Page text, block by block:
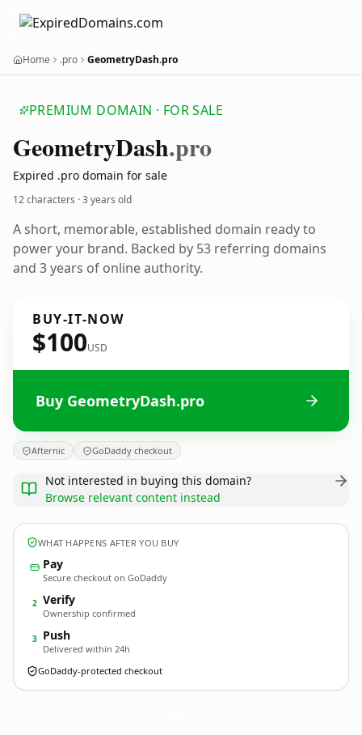
Home .pro GeometryDash.pro
PREMIUM DOMAIN · FOR SALE
GeometryDash.pro
Expired .pro domain for sale
12 characters ·3 years old
A short, memorable, established domain ready to
power your brand. Backed by 53 referring domains
and 3 years of online authority.
BUY-IT-NOW
$100USD
Buy GeometryDash.pro
Afternic GoDaddy checkout
Not interested in buying this domain?
Browse relevant content instead
WHAT HAPPENS AFTER YOU BUY
Pay
Secure checkout on GoDaddy
2 Verify
Ownership confirmed
3 Push
Delivered within 24h
GoDaddy-protected checkout